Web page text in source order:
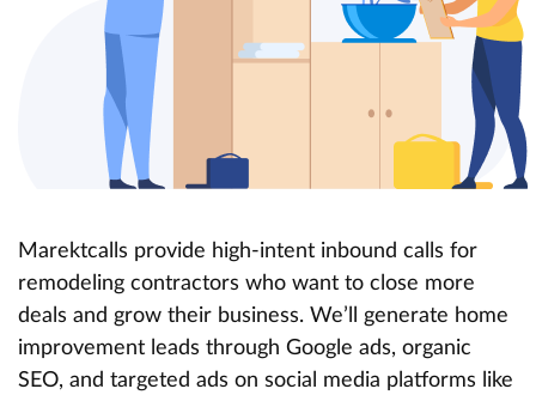
Marektcalls provide high-intent inbound calls for
remodeling contractors who want to close more
deals and grow their business. We’ll generate home
improvement leads through Google ads, organic
SEO, and targeted ads on social media platforms like